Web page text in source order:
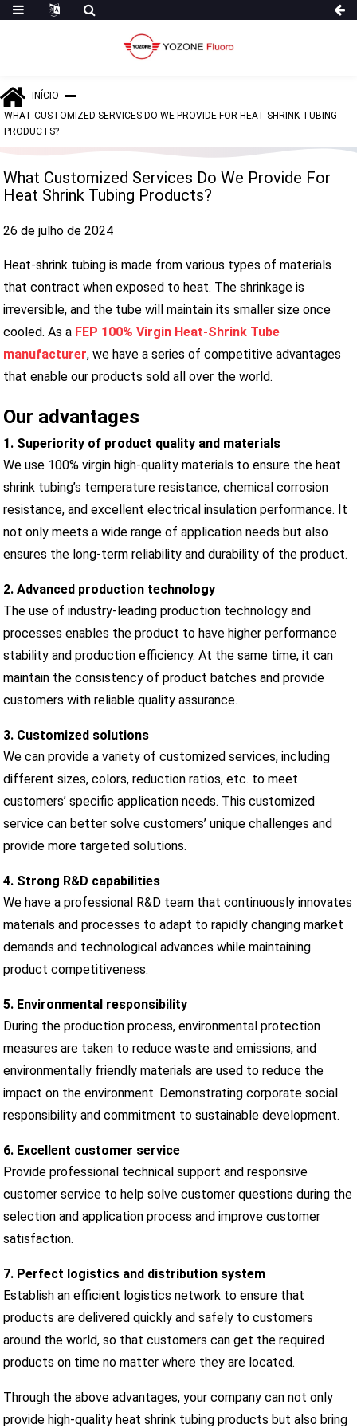
INÍCIO
WHAT CUSTOMIZED SERVICES DO WE PROVIDE FOR HEAT SHRINK TUBING
PRODUCTS?
What Customized Services Do We Provide For
Heat Shrink Tubing Products?
26 de julho de 2024
Heat-shrink tubing is made from various types of materials
that contract when exposed to heat. The shrinkage is
irreversible, and the tube will maintain its smaller size once
cooled. As a FEP 100% Virgin Heat-Shrink Tube
manufacturer, we have a series of competitive advantages
that enable our products sold all over the world.
Our advantages
1. Superiority of product quality and materials
We use 100% virgin high-quality materials to ensure the heat
shrink tubing’s temperature resistance, chemical corrosion
resistance, and excellent electrical insulation performance. It
not only meets a wide range of application needs but also
ensures the long-term reliability and durability of the product.
2. Advanced production technology
The use of industry-leading production technology and
processes enables the product to have higher performance
stability and production efficiency. At the same time, it can
maintain the consistency of product batches and provide
customers with reliable quality assurance.
3. Customized solutions
We can provide a variety of customized services, including
different sizes, colors, reduction ratios, etc. to meet
customers’ specific application needs. This customized
service can better solve customers’ unique challenges and
provide more targeted solutions.
4. Strong R&D capabilities
We have a professional R&D team that continuously innovates
materials and processes to adapt to rapidly changing market
demands and technological advances while maintaining
product competitiveness.
5. Environmental responsibility
During the production process, environmental protection
measures are taken to reduce waste and emissions, and
environmentally friendly materials are used to reduce the
impact on the environment. Demonstrating corporate social
responsibility and commitment to sustainable development.
6. Excellent customer service
Provide professional technical support and responsive
customer service to help solve customer questions during the
selection and application process and improve customer
satisfaction.
7. Perfect logistics and distribution system
Establish an efficient logistics network to ensure that
products are delivered quickly and safely to customers
around the world, so that customers can get the required
products on time no matter where they are located.
Through the above advantages, your company can not only
provide high-quality heat shrink tubing products but also bring